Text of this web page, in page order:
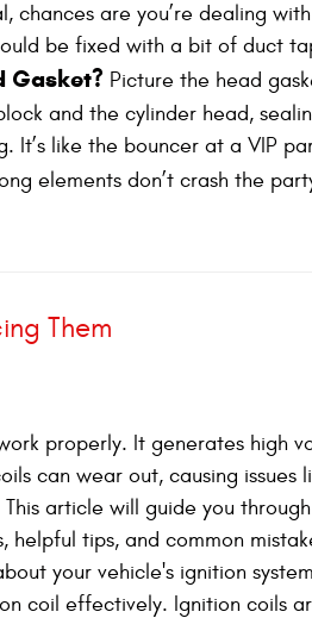
are you’re dealing
be fixed with a bit of duct
Gasket? Picture the head
and the cylinder head,
It’s like the bouncer at a VIP
elements don’t crash the
Them
properly. It generates high
can wear out, causing issues
article will guide you
tips, and common
your vehicle's ignition
coil effectively. Ignition coils